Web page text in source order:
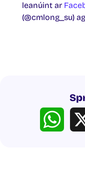
leanúint ar
(@cmlong_su)